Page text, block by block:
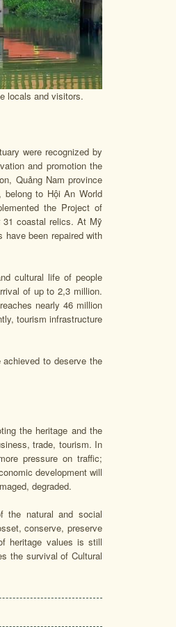
locals and visitors.
were recognized by
and promotion the
Quảng Nam province
belong to Hội An World
the Project of
31 coastal relics. At Mỹ
been repaired with
cultural life of people
of up to 2,3 million.
nearly 46 million
tourism infrastructure
to deserve the
the heritage and the
trade, tourism. In
pressure on traffic;
development will
degraded.
the natural and social
conserve, preserve
heritage values is still
the survival of Cultural